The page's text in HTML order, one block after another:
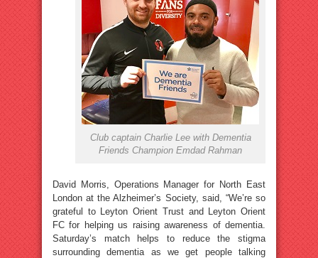
Club captain Charlie Lee with Dementia
Friends Champion Emdad Rahman
David Morris, Operations Manager for North East
London at the Alzheimer’s Society, said, “We’re so
grateful to Leyton Orient Trust and Leyton Orient
FC for helping us raising awareness of dementia.
Saturday’s match helps to reduce the stigma
surrounding dementia as we get people talking